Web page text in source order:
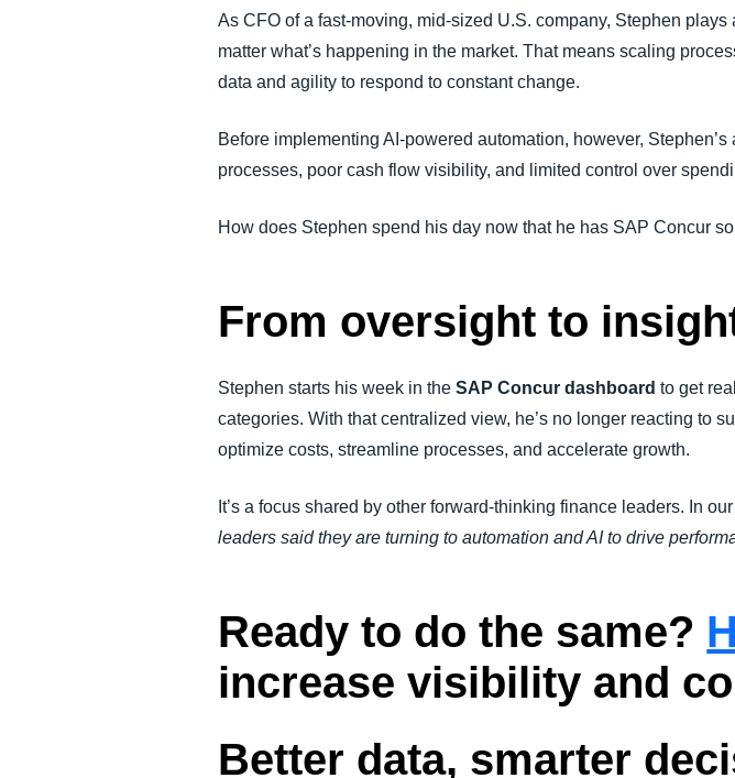
GROWTH AND OPTIMIZATION
As CFO of a fast-moving, mid-sized U.S. company, Stephen
matter what’s happening in the market. That means scaling
data and agility to respond to constant change.
Before implementing AI-powered automation, however,
processes, poor cash flow visibility, and limited control over
How does Stephen spend his day now that he has SAP Concur
From oversight to
Stephen starts his week in theSAP Concur dashboard to get
categories. With that centralized view, he’s no longer reacting to
optimize costs, streamline processes, and accelerate growth.
It’s a focus shared by other forward-thinking finance leaders. In
leaders said they are turning to automation and AI to drive
Ready to do the same?
increase visibility and
Better data, smarter